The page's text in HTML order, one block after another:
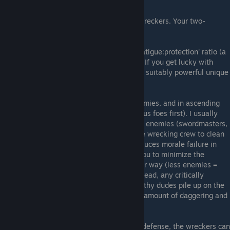
These are your killers. Your slayers. Your wreckers. Your two-
Outfit them in heavy armors with a good 'fatigue:protection' ratio (a
la scale), and give them the best weapons. If you get lucky with
Fatigue rolls, put them in 320 plate (or any suitably powerful unique
Their one and only job is to mow down enemies, and in ascending
order of lethality (ie., kill the least dangerous foes first). I usually
dispatch a powerful tank to tie up any elite enemies (swordmasters,
bringand bosses, orc warlords), and use the wrecking crew to clean
the field of trash mobs. This not only introduces morale failure in
everything but undead, but it also allows you to minimize the
amount of disastrous RNG rolls coming your way (less enemies =
less incoming damage). Once the trash is dead, any critically
wounded men are pulled back and the healthy dudes pile up on the
elite(s). Mop-up ensues (as well as a good amount of daggering and
Owing to their heavy gear and high melee defense, the wreckers can